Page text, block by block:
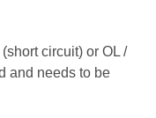
circuit) or OL /
and needs to be